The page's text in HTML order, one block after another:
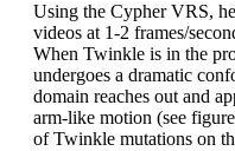
Using the Cypher VRS,
videos at 1-2 frames/
When Twinkle is in the
undergoes a dramatic
domain reaches out and
arm-like motion (see
of Twinkle mutations on